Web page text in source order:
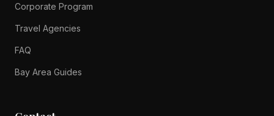
Corporate Program
Travel Agencies
FAQ
Bay Area Guides